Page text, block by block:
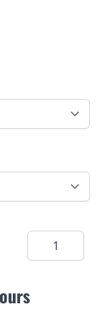
Quantity